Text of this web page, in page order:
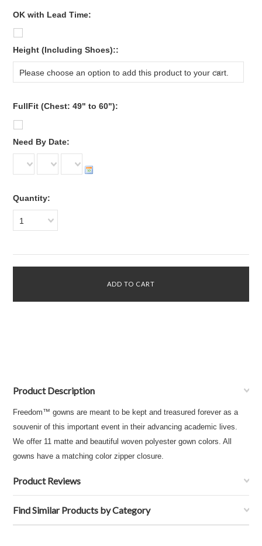
OK with Lead Time:
Height (Including Shoes)::
Please choose an option to add this product to your cart.
FullFit (Chest: 49" to 60"):
Need By Date:
Quantity:
1
Product Description
Freedom™ gowns are meant to be kept and treasured forever as a
souvenir of this important event in their advancing academic lives.
We offer 11 matte and beautiful woven polyester gown colors. All
gowns have a matching color zipper closure.
Product Reviews
Find Similar Products by Category